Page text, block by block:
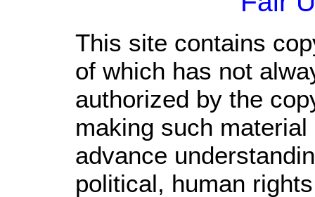
This site contains
of which has not
authorized by the
making such
advance
political, human